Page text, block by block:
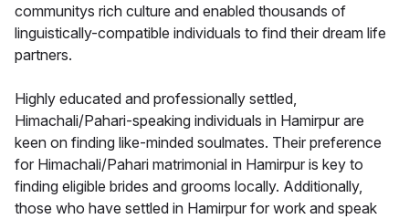
communitys rich culture and enabled thousands of
linguistically-compatible individuals to find their dream life
partners.
Highly educated and professionally settled,
Himachali/Pahari-speaking individuals in Hamirpur are
keen on finding like-minded soulmates. Their preference
for Himachali/Pahari matrimonial in Hamirpur is key to
finding eligible brides and grooms locally. Additionally,
those who have settled in Hamirpur for work and speak